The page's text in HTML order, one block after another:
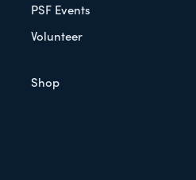
PSF Events
Volunteer
Shop